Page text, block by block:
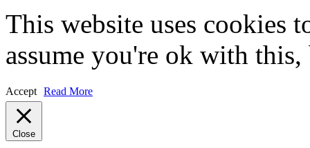
This website uses cookies
assume you're ok with
Accept Read More
Close